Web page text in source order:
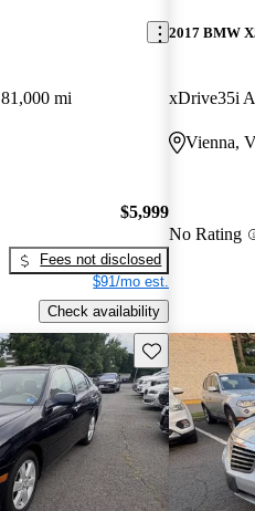
81,000 mi
$5,999
Fees not disclosed
$91/mo est.
Check availability
2017 BMW
xDrive35i
Vienna,
No Rating
Save this listing